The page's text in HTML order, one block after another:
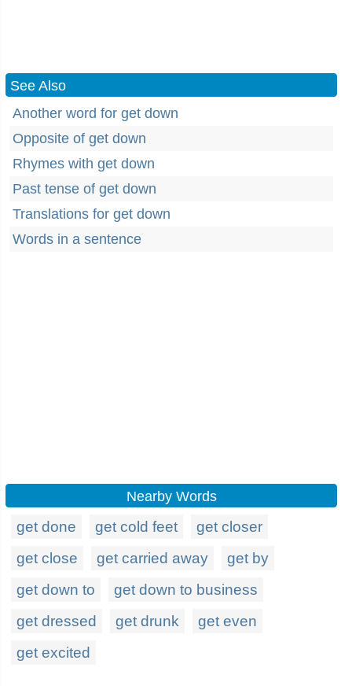
See Also
Another word for get down
Opposite of get down
Rhymes with get down
Past tense of get down
Translations for get down
Words in a sentence
Nearby Words
get done get cold feet
get closer
get close
get carried away
get by
get down to
get down to business
get dressed
get drunk
get even
get excited